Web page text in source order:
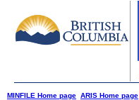
MINFILE Home page ARIS Home page